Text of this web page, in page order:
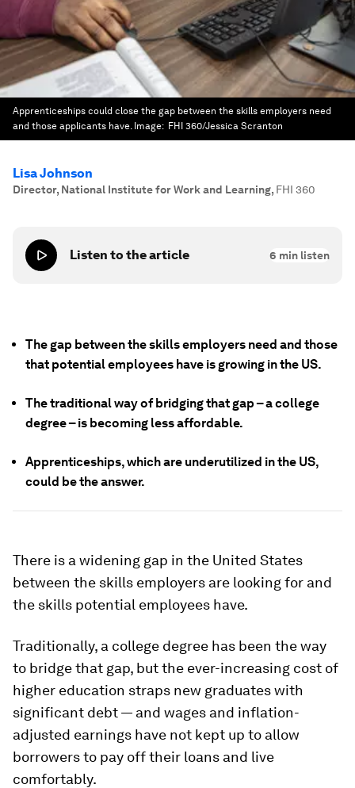
Apprenticeships could close the gap between the skills employers need
and those applicants have. Image: FHI 360/Jessica Scranton
Lisa Johnson
Director, National Institute for Work and Learning, FHI 360
Listen to the article 6 min listen
The gap between the skills employers need and those
that potential employees have is growing in the US.
The traditional way of bridging that gap – a college
degree – is becoming less affordable.
Apprenticeships, which are underutilized in the US,
could be the answer.
There is a widening gap in the United States
between the skills employers are looking for and
the skills potential employees have.
Traditionally, a college degree has been the way
to bridge that gap, but the ever-increasing cost of
higher education straps new graduates with
significant debt — and wages and inflation-
adjusted earnings have not kept up to allow
borrowers to pay off their loans and live
comfortably.